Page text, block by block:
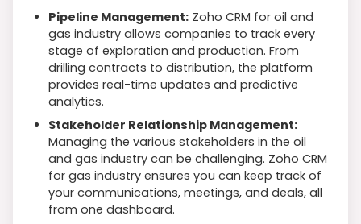
Pipeline Management: Zoho CRM for oil and
gas industry allows companies to track every
stage of exploration and production. From
drilling contracts to distribution, the platform
provides real-time updates and predictive
analytics.
Stakeholder Relationship Management:
Managing the various stakeholders in the oil
and gas industry can be challenging. Zoho CRM
for gas industry ensures you can keep track of
your communications, meetings, and deals, all
from one dashboard.